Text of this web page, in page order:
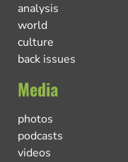
analysis
world
culture
back issues
Media
photos
podcasts
videos